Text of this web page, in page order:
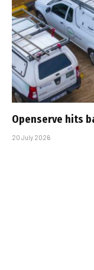
Openserve hits
20 July 2026